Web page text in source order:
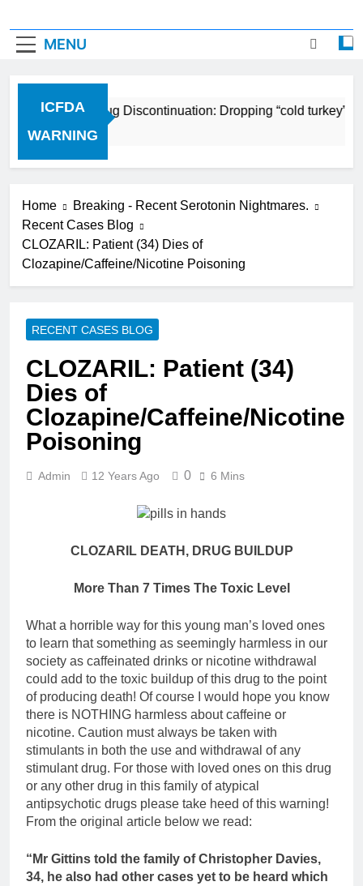
MENU
ICFDA
WARNING
ICFDA on Drug Discontinuation: Dropping “cold turkey”
17 Years Ago
Home
Breaking - Recent Serotonin Nightmares.
Recent Cases Blog
CLOZARIL: Patient (34) Dies of
Clozapine/Caffeine/Nicotine Poisoning
RECENT CASES BLOG
CLOZARIL: Patient (34)
Dies of
Clozapine/Caffeine/Nicotine
Poisoning
Admin 12 Years Ago 0 6 Mins
CLOZARIL DEATH, DRUG BUILDUP
More Than 7 Times The Toxic Level
What a horrible way for this young man’s loved ones
to learn that something as seemingly harmless in our
society as caffeinated drinks or nicotine withdrawal
could add to the toxic buildup of this drug to the point
of producing death! Of course I would hope you know
there is NOTHING harmless about caffeine or
nicotine. Caution must always be taken with
stimulants in both the use and withdrawal of any
stimulant drug. For those with loved ones on this drug
or any other drug in this family of atypical
antipsychotic drugs please take heed of this warning!
From the original article below we read:
“Mr Gittins told the family of Christopher Davies,
34, he also had other cases yet to be heard which